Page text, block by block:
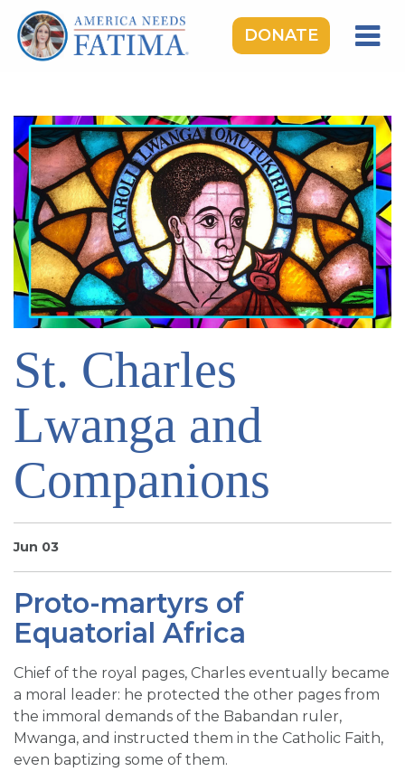
DONATE
ROSARY RALLIES
LEARNING CENTER
TAKE ACTION
MEDIA
DONATE
SIGN UP FOR EMAILS
NEWS
CALENDAR
St. Charles
Lwanga and
Companions
Jun 03
Proto-martyrs of
Equatorial Africa
Chief of the royal pages, Charles eventually became
a moral leader: he protected the other pages from
the immoral demands of the Babandan ruler,
Mwanga, and instructed them in the Catholic Faith,
even baptizing some of them.